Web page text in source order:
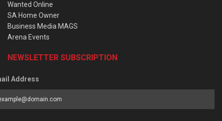
Wanted Online
SA Home Owner
Business Media MAGS
Arena Events
NEWSLETTER SUBSCRIPTION
Address